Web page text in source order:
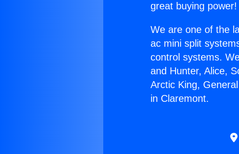
great buying power!
We are one of the
ac mini split
control systems.
and Hunter, Alice,
Arctic King,
in Claremont.